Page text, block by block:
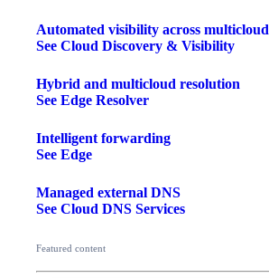
Automated visibility across multicloud
See Cloud Discovery & Visibility
Hybrid and multicloud resolution
See Edge Resolver
Intelligent forwarding
See Edge
Managed external DNS
See Cloud DNS Services
Featured content